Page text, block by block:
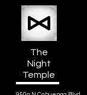
The
Night
Temple